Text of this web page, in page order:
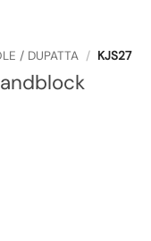
/ DUPATTA / KJS27